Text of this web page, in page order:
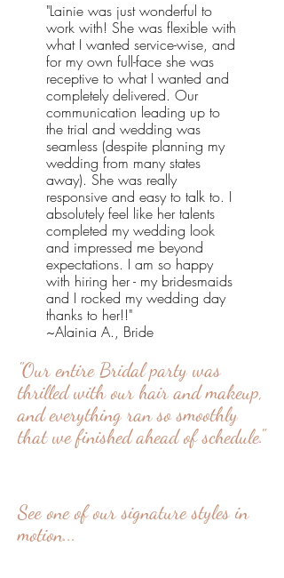
"Lainie was just wonderful to
work with! She was flexible with
what I wanted service-wise, and
for my own full-face she was
receptive to what I wanted and
completely delivered. Our
communication leading up to
the trial and wedding was
seamless (despite planning my
wedding from many states
away). She was really
responsive and easy to talk to. I
absolutely feel like her talents
completed my wedding look
and impressed me beyond
expectations. I am so happy
with hiring her - my bridesmaids
and I rocked my wedding day
thanks to her!!"
~Alainia A., Bride
"Our entire Bridal party was
thrilled with our hair and makeup,
and everything ran so smoothly
that we finished ahead of schedule."
See one of our signature styles in
motion...